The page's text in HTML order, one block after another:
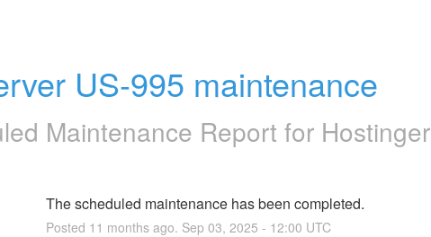
US-995 maintenance
Maintenance Report for Hostinger
The scheduled maintenance has been completed.
Posted 11 months ago. Sep 03, 2025 - 12:00 UTC